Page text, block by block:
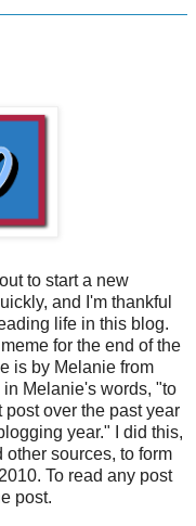
to start a new
and I'm thankful
life in this blog.
for the end of the
is by Melanie from
Melanie's words, "to
over the past year
year." I did this,
sources, to form
To read any post
post.